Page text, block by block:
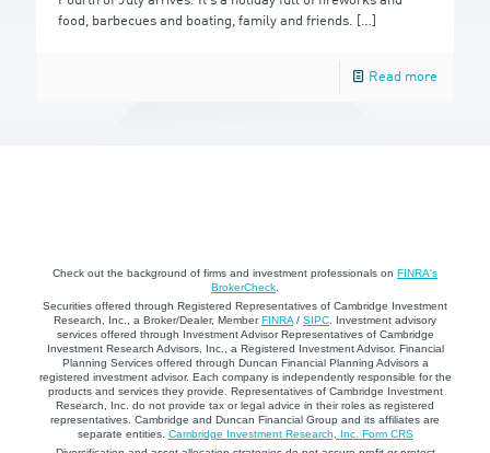
food, barbecues and boating, family and friends. […]
Read more
Check out the background of firms and investment professionals on FINRA's
BrokerCheck
Securities offered through Registered Representatives of Cambridge Investment
Research, Inc., a Broker/Dealer, MemberFINRA / SIPC . Investment advisory
services offered through Investment Advisor Representatives of Cambridge
Investment Research Advisors, Inc., a Registered Investment Advisor. Financial
Planning Services offered through Duncan Financial Planning Advisors a
registered investment advisor. Each company is independently responsible for the
products and services they provide. Representatives of Cambridge Investment
Research, Inc. do not provide tax or legal advice in their roles as registered
representatives. Cambridge and Duncan Financial Group and its affiliates are
separate entities. Cambridge Investment Research, Inc. Form CRS